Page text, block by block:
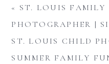
« ST. LOUIS FAMILY
PHOTOGRAPHER |
ST. LOUIS CHILD
SUMMER FAMILY